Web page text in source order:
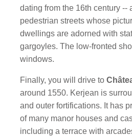
dating from the 16th century --
pedestrian streets whose
dwellings are adorned with
gargoyles. The low-fronted
windows.
Finally, you will drive to
around 1550. Kerjean is
and outer fortifications. It has
of many manor houses and
including a terrace with